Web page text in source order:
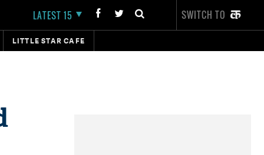
LATEST 15 SWITCH TO
LITTLE STAR CAFE